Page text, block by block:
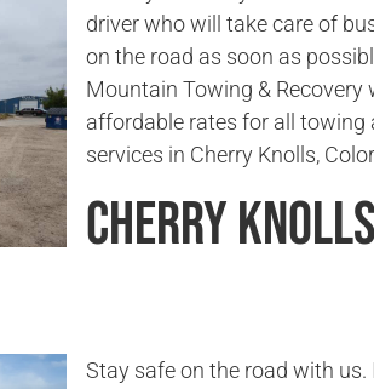
driver who will take care of
on the road as soon as
Mountain Towing & Recovery
affordable rates for all towing
services in Cherry Knolls,
Cherry
Stay safe on the road with